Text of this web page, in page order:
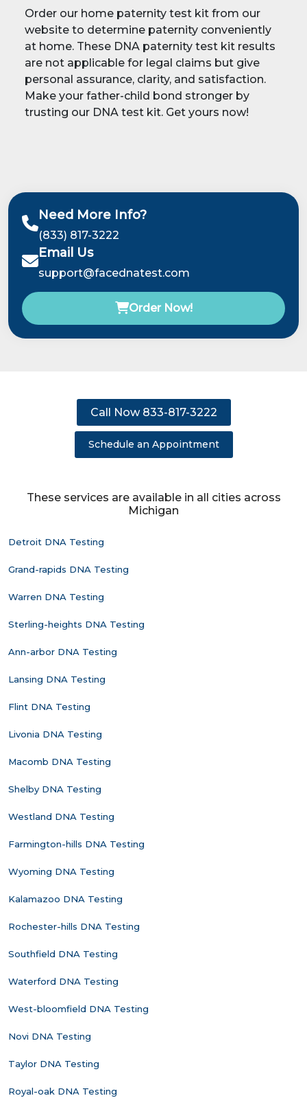
Order our home paternity test kit from our
website to determine paternity conveniently
at home. These DNA paternity test kit results
are not applicable for legal claims but give
personal assurance, clarity, and satisfaction.
Make your father-child bond stronger by
trusting our DNA test kit. Get yours now!
Need More Info?
(833) 817-3222
Email Us
support@facednatest.com
Order Now!
Call Now 833-817-3222
Schedule an Appointment
These services are available in all cities across
Michigan
Detroit DNA Testing
Grand-rapids DNA Testing
Warren DNA Testing
Sterling-heights DNA Testing
Ann-arbor DNA Testing
Lansing DNA Testing
Flint DNA Testing
Livonia DNA Testing
Macomb DNA Testing
Shelby DNA Testing
Westland DNA Testing
Farmington-hills DNA Testing
Wyoming DNA Testing
Kalamazoo DNA Testing
Rochester-hills DNA Testing
Southfield DNA Testing
Waterford DNA Testing
West-bloomfield DNA Testing
Novi DNA Testing
Taylor DNA Testing
Royal-oak DNA Testing